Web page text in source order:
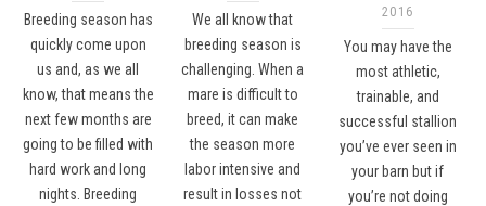
Breeding season has
quickly come upon
us and, as we all
know, that means the
next few months are
going to be filled with
hard work and long
nights. Breeding
We all know that
breeding season is
challenging. When a
mare is difficult to
breed, it can make
the season more
labor intensive and
result in losses not
2016
You may have the
most athletic,
trainable, and
successful stallion
you’ve ever seen in
your barn but if
you’re not doing